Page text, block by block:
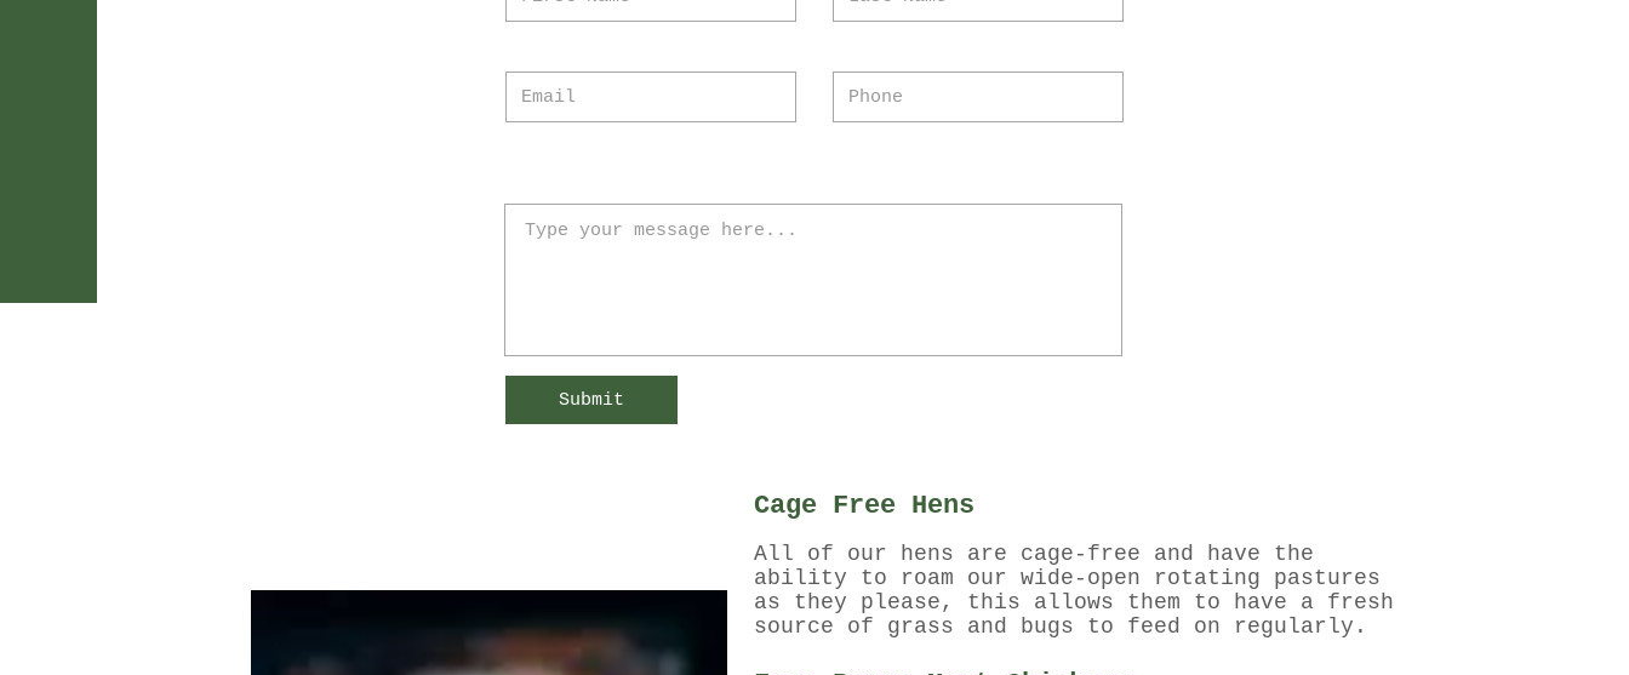
Cage Free Hens
All of our hens are cage-free and have the
ability to roam our wide-open rotating pastures
as they please, this allows them to have a fresh
source of grass and bugs to feed on regularly.
Submit